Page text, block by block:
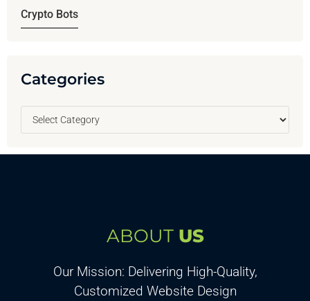
Crypto Bots
Categories
ABOUT US
Our Mission: Delivering High-Quality,
Customized Website Design